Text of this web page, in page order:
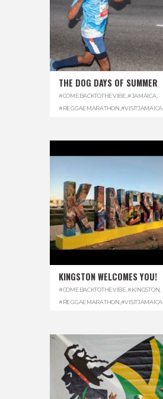
THE DOG DAYS OF SUMMER
#COMEBACKTOTHEVIBE #JAMAICA,
#REGGAEMARATHON #VISITJAMAICA
KINGSTON WELCOMES YOU!
#COMEBACKTOTHEVIBE #KINGSTON
#REGGAEMARATHON #VISITJAMAICA